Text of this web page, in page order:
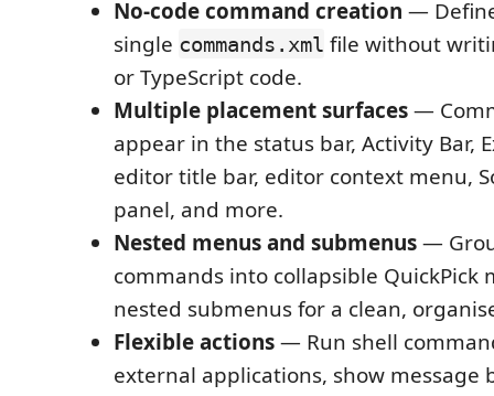
No-code command creation —
single commands.xml file without
or TypeScript code.
Multiple placement surfaces—
appear in the status bar, Activity Bar,
editor title bar, editor context menu,
panel, and more.
Nested menus and submenus—
commands into collapsible QuickPick
nested submenus for a clean,
Flexible actions— Run shell
external applications, show message